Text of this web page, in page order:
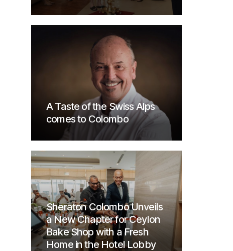
A Taste of the Swiss Alps
comes to Colombo
Sheraton Colombo Unveils
a New Chapter for Ceylon
Bake Shop with a Fresh
Home in the Hotel Lobby